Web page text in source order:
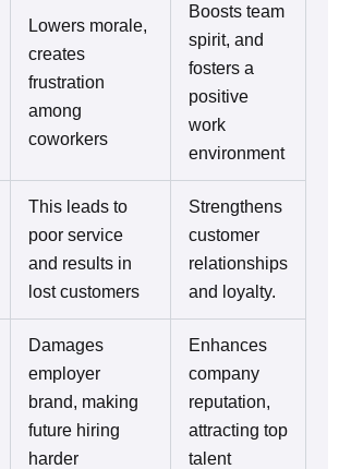
Lowers morale,
creates
frustration
among
coworkers
Boosts team
spirit, and
fosters a
positive
work
environment
This leads to
poor service
and results in
lost customers
Strengthens
customer
relationships
and loyalty.
Damages
employer
brand, making
future hiring
harder
Enhances
company
reputation,
attracting top
talent